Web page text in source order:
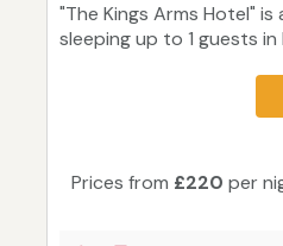
"The Kings Arms Hotel" is
sleeping up to 1 guests
Prices from £220 per